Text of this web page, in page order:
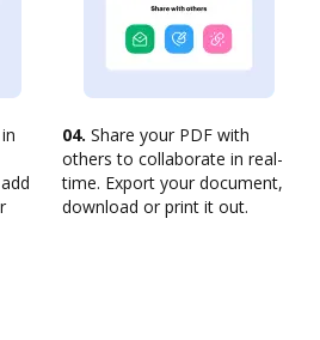
04. Share your PDF with
others to collaborate in real-
time. Export your document,
download or print it out.